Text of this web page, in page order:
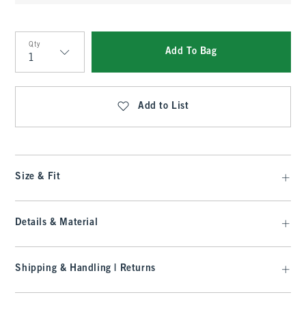
Qty
Qty
Add To Bag
Add to List
Size & Fit
Details & Material
Shipping & Handling | Returns